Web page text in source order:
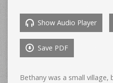
Show Audio Player
Save PDF
Bethany was a small